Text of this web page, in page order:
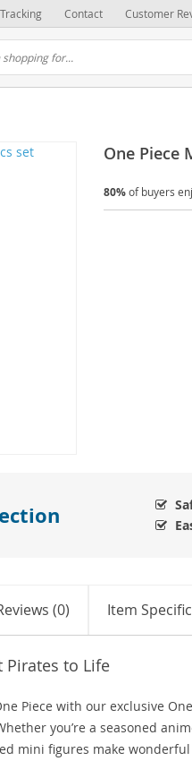
Tracking Contact Customer
One Piece
80%of buyers
(0) Item
Pirates to Life
Piece with our exclusive
you’re a seasoned
mini figures make